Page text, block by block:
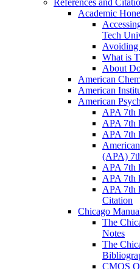
Academic
Tech
Avoiding
What is
About
American
American
American
APA 7th
APA 7th
APA 7th
(APA)
APA 7th
APA 7th
APA 7th
Citation
Chicago
The
Notes
The
CMOS